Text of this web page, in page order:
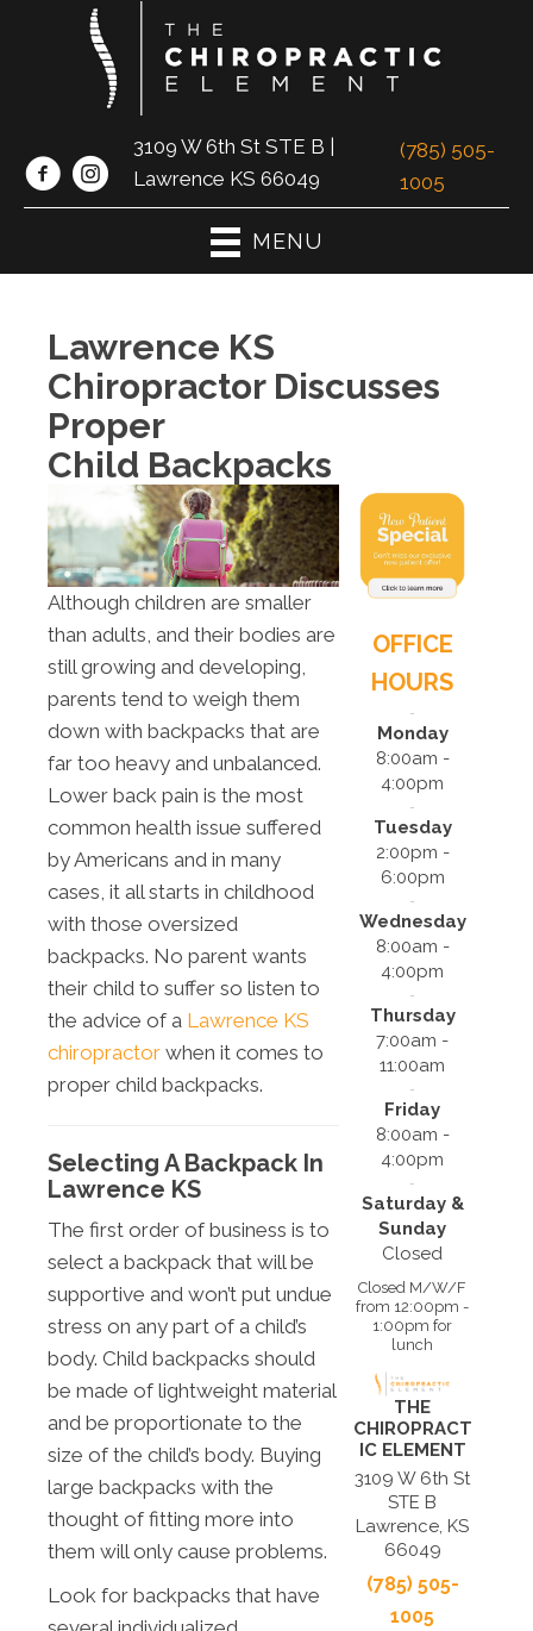
3109 W 6th St STE B |
Lawrence KS 66049
(785) 505-
1005
MENU
Lawrence KS
Chiropractor Discusses
Proper
Child Backpacks
Although children are smaller
than adults, and their bodies are
still growing and developing,
parents tend to weigh them
down with backpacks that are
far too heavy and unbalanced.
Lower back pain is the most
common health issue suffered
by Americans and in many
cases, it all starts in childhood
with those oversized
backpacks. No parent wants
their child to suffer so listen to
the advice of a Lawrence KS
chiropractor when it comes to
proper child backpacks.
Selecting A Backpack In
Lawrence KS
The first order of business is to
select a backpack that will be
supportive and won’t put undue
stress on any part of a child’s
body. Child backpacks should
be made of lightweight material
and be proportionate to the
size of the child’s body. Buying
large backpacks with the
thought of fitting more into
them will only cause problems.
Look for backpacks that have
OFFICE
HOURS
Monday
8:00am -
4:00pm
Tuesday
2:00pm -
6:00pm
Wednesday
8:00am -
4:00pm
Thursday
7:00am -
11:00am
Friday
8:00am -
4:00pm
Saturday &
Sunday
Closed
Closed M/W/F
from 12:00pm -
1:00pm for
lunch
THE
CHIROPRACT
IC ELEMENT
3109 W 6th St
STE B
Lawrence, KS
66049
(785) 505-
1005